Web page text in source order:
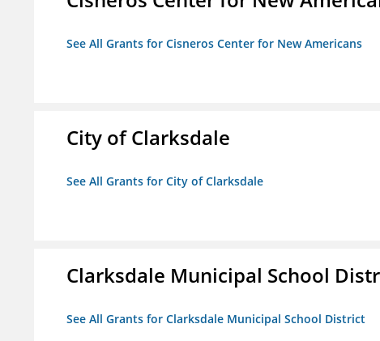
See All Grants for Cisneros Center for New Americans
City of Clarksdale
See All Grants for City of Clarksdale
Clarksdale Municipal School
See All Grants for Clarksdale Municipal School District